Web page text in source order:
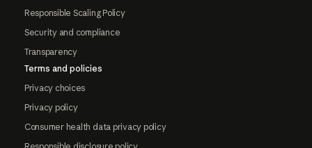
Responsible Scaling Policy
Security and compliance
Transparency
Terms and policies
Privacy choices
Privacy policy
Consumer health data privacy policy